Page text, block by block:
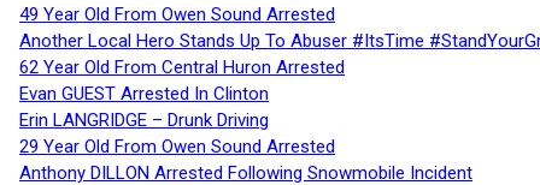
49 Year Old From Owen Sound Arrested
Another Local Hero Stands Up To Abuser #ItsTime
62 Year Old From Central Huron Arrested
Evan GUEST Arrested In Clinton
Erin LANGRIDGE – Drunk Driving
29 Year Old From Owen Sound Arrested
Anthony DILLON Arrested Following Snowmobile Incident